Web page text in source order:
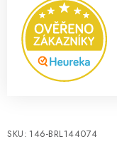
SKU: 146-BRL144074